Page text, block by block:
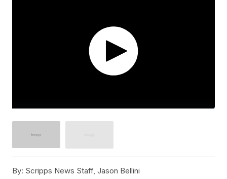
By: Scripps News Staff, Jason Bellini